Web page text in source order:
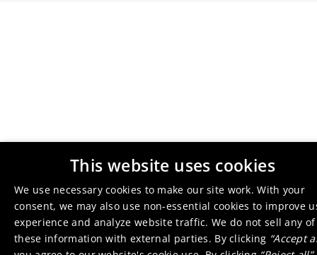
This website uses cookies
We use necessary cookies to make our site work. With your
consent, we may also use non-essential cookies to improve
experience and analyze website traffic. We do not sell any of
these information with external parties. By clicking “Accept